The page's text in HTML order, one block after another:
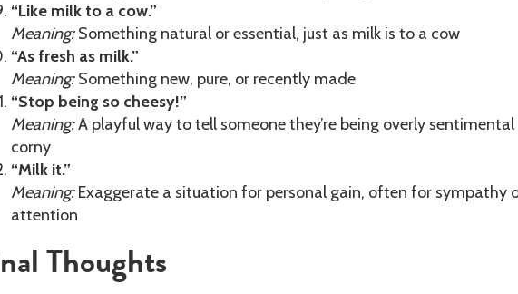
“Like milk to a cow.”
Meaning:Something natural or essential, just as milk is to a cow
“As fresh as milk.”
Meaning:Something new, pure, or recently made
“Stop being so cheesy!”
Meaning:A playful way to tell someone they’re being overly sentimental
corny
“Milk it.”
Meaning:Exaggerate a situation for personal gain, often for sympathy
attention
Thoughts